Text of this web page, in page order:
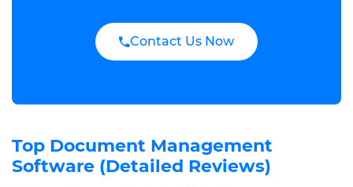
Contact Us Now
Top Document Management
Software (Detailed Reviews)